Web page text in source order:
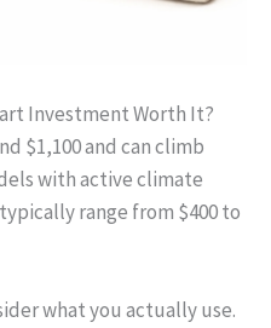
Investment Worth It?
$1,100 and can climb
with active climate
range from $400 to
what you actually use.